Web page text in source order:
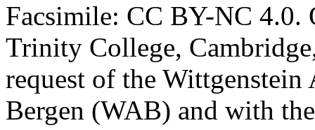
Facsimile: CC BY-NC 4.0.
Trinity College,
request of the
Bergen (WAB) and with